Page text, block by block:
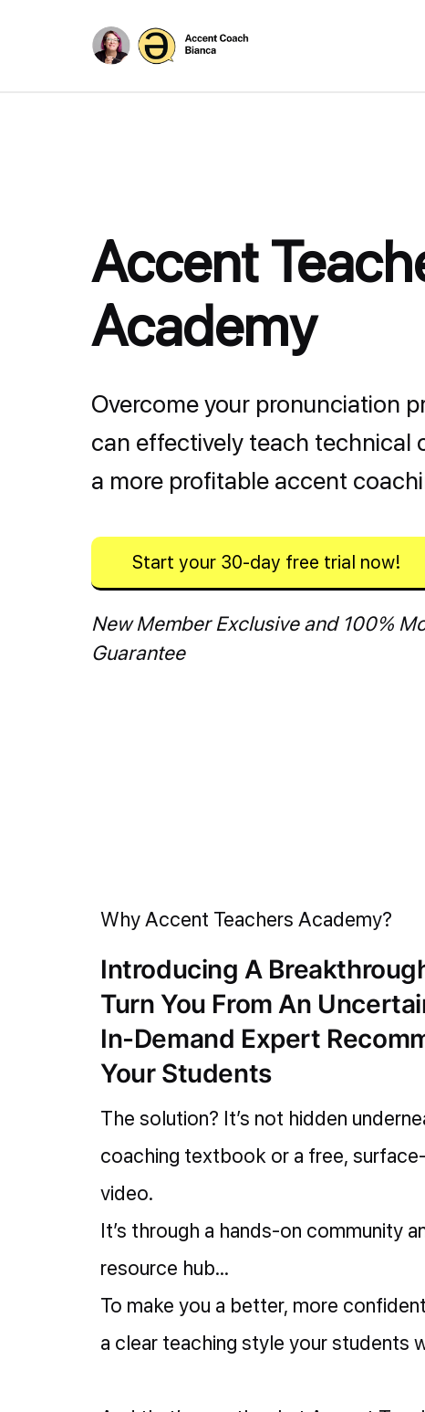
Accent
Academy
Overcome your pronunciation
can effectively teach technical
a more profitable accent
Start your 30-day free trial now!
New Member Exclusive and 100%
Guarantee
Why Accent Teachers Academy?
Introducing A
Turn You From An
In-Demand Expert
Your Students
The solution? It’s not hidden
coaching textbook or a free,
video.
It’s through a hands-on community
resource hub…
To make you a better, more
a clear teaching style your students